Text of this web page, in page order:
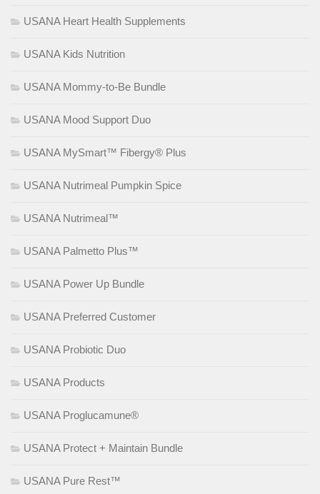
USANA Heart Health Supplements
USANA Kids Nutrition
USANA Mommy-to-Be Bundle
USANA Mood Support Duo
USANA MySmart™ Fibergy® Plus
USANA Nutrimeal Pumpkin Spice
USANA Nutrimeal™
USANA Palmetto Plus™
USANA Power Up Bundle
USANA Preferred Customer
USANA Probiotic Duo
USANA Products
USANA Proglucamune®
USANA Protect + Maintain Bundle
USANA Pure Rest™